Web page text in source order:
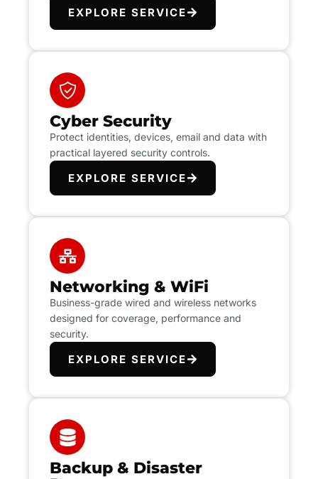
EXPLORE SERVICE
Cyber Security
Protect identities, devices, email and data with
practical layered security controls.
EXPLORE SERVICE
Networking & WiFi
Business-grade wired and wireless networks
designed for coverage, performance and
security.
EXPLORE SERVICE
Backup & Disaster